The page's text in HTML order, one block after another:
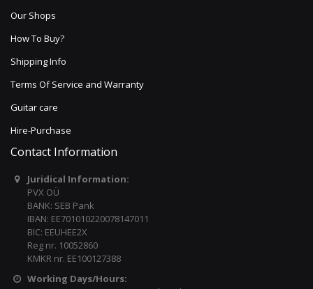
Our Shops
How To Buy?
Shipping Info
Terms Of Service and Warranty
Guitar care
Hire-Purchase
Contact Information
Juridical Information:
PVX OÜ
BANK: SEB Pank
IBAN: EE701010220078147011
BIC: EEUHEE2X
Reg nr. 10052860
KMKR nr. EE100127388
Working Days/Hours: